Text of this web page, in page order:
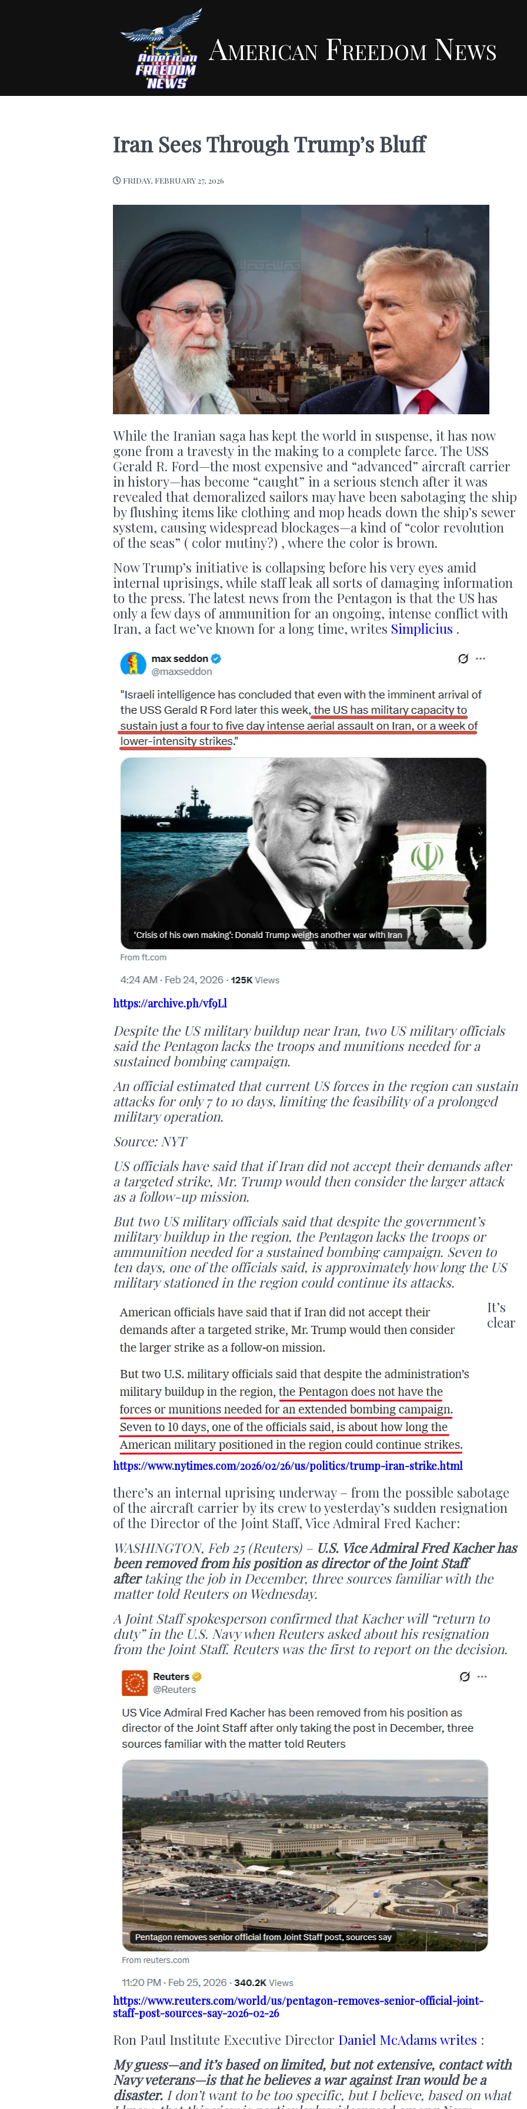
American Freedom News
Iran Sees Through Trump’s Bluff
FRIDAY, FEBRUARY 27, 2026
While the Iranian saga has kept the world in suspense, it has now
gone from a travesty in the making to a complete farce. The USS
Gerald R. Ford—the most expensive and “advanced” aircraft carrier
in history—has become “caught” in a serious stench after it was
revealed that demoralized sailors may have been sabotaging the ship
by flushing items like clothing and mop heads down the ship’s sewer
system, causing widespread blockages—a kind of “color revolution
of the seas” ( color mutiny?) , where the color is brown.
Now Trump’s initiative is collapsing before his very eyes amid
internal uprisings, while staff leak all sorts of damaging information
to the press. The latest news from the Pentagon is that the US has
only a few days of ammunition for an ongoing, intense conflict with
Iran, a fact we’ve known for a long time, writes Simplicius .
https://archive.ph/vf9Ll
Despite the US military buildup near Iran, two US military officials
said the Pentagon lacks the troops and munitions needed for a
sustained bombing campaign.
An official estimated that current US forces in the region can sustain
attacks for only 7 to 10 days, limiting the feasibility of a prolonged
military operation.
Source: NYT
US officials have said that if Iran did not accept their demands after
a targeted strike, Mr. Trump would then consider the larger attack
as a follow-up mission.
But two US military officials said that despite the government’s
military buildup in the region, the Pentagon lacks the troops or
ammunition needed for a sustained bombing campaign. Seven to
ten days, one of the officials said, is approximately how long the US
military stationed in the region could continue its attacks.
https://www.nytimes.com/2026/02/26/us/politics/trump-iran-strike.html
It’s
clear
there’s an internal uprising underway – from the possible sabotage
of the aircraft carrier by its crew to yesterday’s sudden resignation
of the Director of the Joint Staff, Vice Admiral Fred Kacher:
WASHINGTON, Feb 25 (Reuters) – U.S. Vice Admiral Fred Kacher has
been removed from his position as director of the Joint Staff
aftertaking the job in December, three sources familiar with the
matter told Reuters on Wednesday.
A Joint Staff spokesperson confirmed that Kacher will “return to
duty” in the U.S. Navy when Reuters asked about his resignation
from the Joint Staff. Reuters was the first to report on the decision.
https://www.reuters.com/world/us/pentagon-removes-senior-official-joint-
staff-post-sources-say-2026-02-26
Ron Paul Institute Executive Director Daniel McAdams writes :
My guess—and it’s based on limited, but not extensive, contact with
Navy veterans—is that he believes a war against Iran would be a
disaster. I don’t want to be too specific, but I believe, based on what